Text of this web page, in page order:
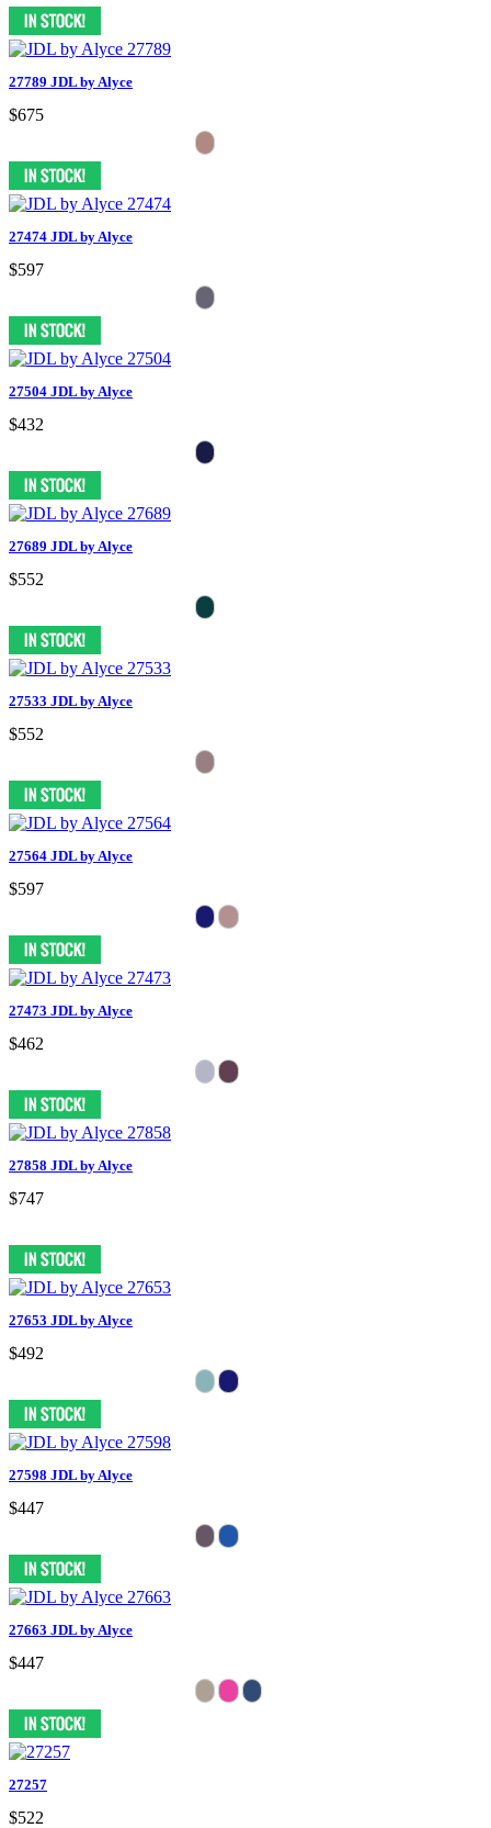
27789 JDL by Alyce
$675
27474 JDL by Alyce
$597
27504 JDL by Alyce
$432
27689 JDL by Alyce
$552
27533 JDL by Alyce
$552
27564 JDL by Alyce
$597
27473 JDL by Alyce
$462
27858 JDL by Alyce
$747
27653 JDL by Alyce
$492
27598 JDL by Alyce
$447
27663 JDL by Alyce
$447
27257
$522